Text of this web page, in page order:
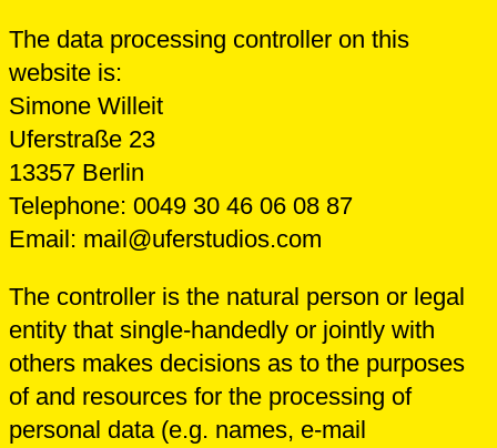
The data processing controller on this
website is:
Simone Willeit
Uferstraße 23
13357 Berlin
Telephone: 0049 30 46 06 08 87
Email: mail@uferstudios.com
The controller is the natural person or legal
entity that single-handedly or jointly with
others makes decisions as to the purposes
of and resources for the processing of
personal data (e.g. names, e-mail